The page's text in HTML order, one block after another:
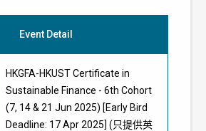
Event Detail
HKGFA-HKUST Certificate in
Sustainable Finance - 6th Cohort
(7, 14 & 21 Jun 2025) [Early Bird
Deadline: 17 Apr 2025] (只提供英